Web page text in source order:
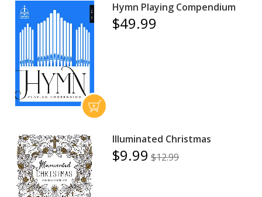
Hymn Playing Compendium
$49.99
Illuminated Christmas
$9.99 $12.99